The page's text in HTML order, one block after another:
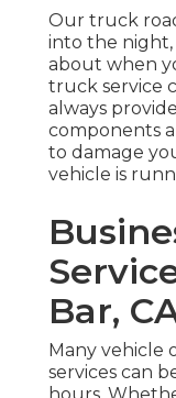
Our truck
into the night,
about when
truck service
always
components
to damage
vehicle is
Bar,
Many vehicle
services can